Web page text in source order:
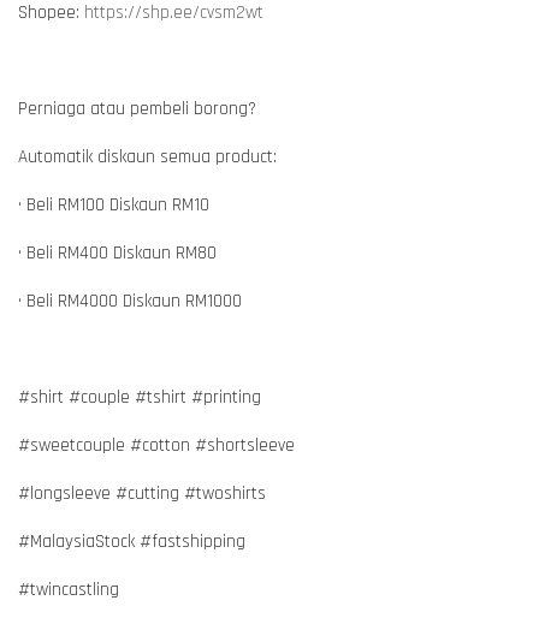
Shopee: https://shp.ee/cvsm2wt
Perniaga atau pembeli borong?
Automatik diskaun semua product:
• Beli RM100 Diskaun RM10
• Beli RM400 Diskaun RM80
• Beli RM4000 Diskaun RM1000
#shirt #couple #tshirt #printing
#sweetcouple #cotton #shortsleeve
#longsleeve #cutting #twoshirts
#MalaysiaStock #fastshipping
#twincastling